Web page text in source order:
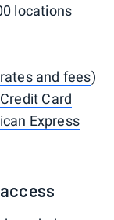
locations
rates and fees)
Card
Express